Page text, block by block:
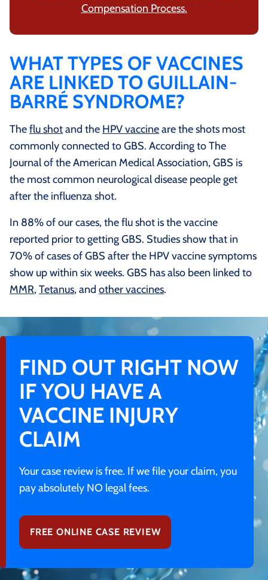
Compensation Process.
WHAT TYPES OF VACCINES
ARE LINKED TO GUILLAIN-
BARRÉ SYNDROME?
Theflu shotand the HPV vaccineare the shots most
commonly connected to GBS. According to The
Journal of the American Medical Association, GBS is
the most common neurological disease people get
after the influenza shot.
In 88% of our cases, the flu shot is the vaccine
reported prior to getting GBS. Studies show that in
70% of cases of GBS after the HPV vaccine symptoms
show up within six weeks. GBS has also been linked to
MMR, Tetanus, and other vaccines.
FIND OUT RIGHT NOW
IF YOU HAVE A
VACCINE INJURY
CLAIM
Your case review is free. If we file your claim, you
pay absolutely NO legal fees.
FREE ONLINE CASE REVIEW